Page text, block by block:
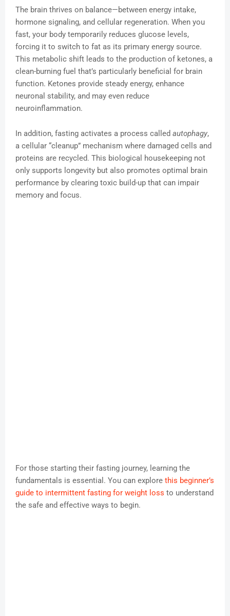
The brain thrives on balance—between energy intake,
hormone signaling, and cellular regeneration. When you
fast, your body temporarily reduces glucose levels,
forcing it to switch to fat as its primary energy source.
This metabolic shift leads to the production of ketones, a
clean-burning fuel that’s particularly beneficial for brain
function. Ketones provide steady energy, enhance
neuronal stability, and may even reduce
neuroinflammation.
In addition, fasting activates a process called autophagy,
a cellular “cleanup” mechanism where damaged cells and
proteins are recycled. This biological housekeeping not
only supports longevity but also promotes optimal brain
performance by clearing toxic build-up that can impair
memory and focus.
For those starting their fasting journey, learning the
fundamentals is essential. You can explore this beginner’s
guide to intermittent fasting for weight loss to understand
the safe and effective ways to begin.